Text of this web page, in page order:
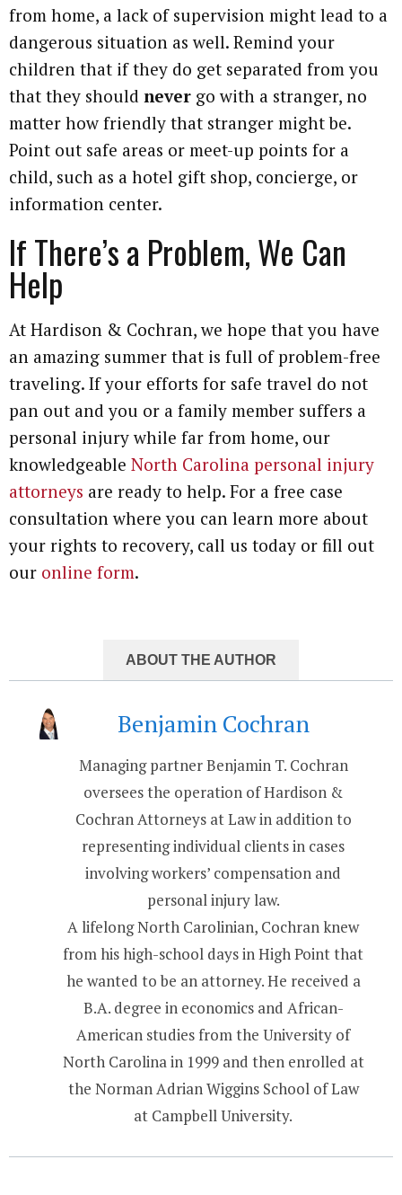
from home, a lack of supervision might lead to a
dangerous situation as well. Remind your
children that if they do get separated from you
that they should never go with a stranger, no
matter how friendly that stranger might be.
Point out safe areas or meet-up points for a
child, such as a hotel gift shop, concierge, or
information center.
If There’s a Problem, We Can
Help
At Hardison & Cochran, we hope that you have
an amazing summer that is full of problem-free
traveling. If your efforts for safe travel do not
pan out and you or a family member suffers a
personal injury while far from home, our
knowledgeable North Carolina personal injury
attorneys are ready to help. For a free case
consultation where you can learn more about
your rights to recovery, call us today or fill out
our online form.
ABOUT THE AUTHOR
Benjamin Cochran
Managing partner Benjamin T. Cochran
oversees the operation of Hardison &
Cochran Attorneys at Law in addition to
representing individual clients in cases
involving workers’ compensation and
personal injury law.
A lifelong North Carolinian, Cochran knew
from his high-school days in High Point that
he wanted to be an attorney. He received a
B.A. degree in economics and African-
American studies from the University of
North Carolina in 1999 and then enrolled at
the Norman Adrian Wiggins School of Law
at Campbell University.